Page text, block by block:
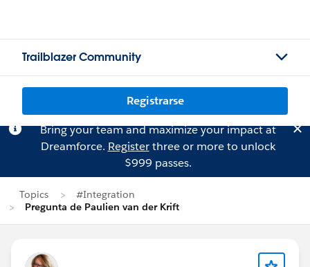
Trailblazer Community
Registrarse
Bring your team and maximize your impact at
Dreamforce. Registerthree or more to unlock
$999 passes.
Topics
#Integration
Pregunta de Paulien van der Krift